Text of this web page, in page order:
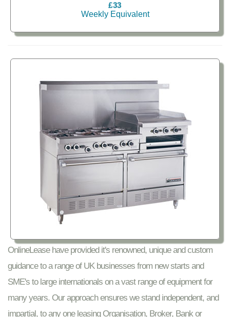
£33
Weekly Equivalent
OnlineLease have provided it's renowned, unique and custom
guidance to a range of UK businesses from new starts and
SME's to large internationals on a vast range of equipment for
many years. Our approach ensures we stand independent, and
impartial, to any one leasing Organisation, Broker, Bank or